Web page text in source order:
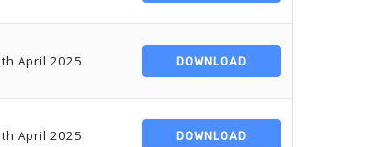
April 2025 DOWNLOAD
April 2025 DOWNLOAD